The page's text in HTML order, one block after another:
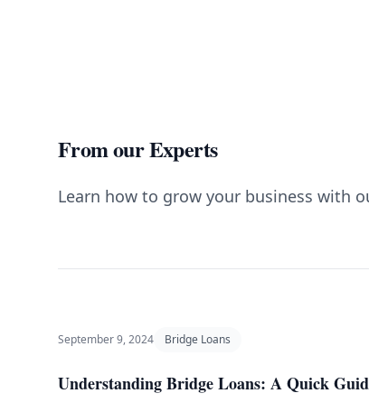
From our Experts
Learn how to grow your business with
September 9, 2024 Bridge Loans
Understanding Bridge Loans: A Quick